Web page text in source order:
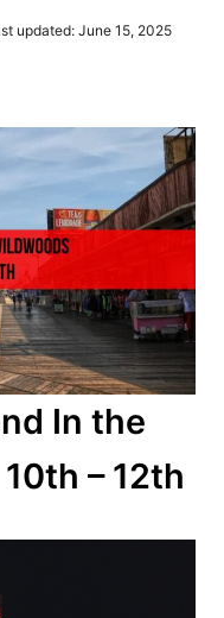
updated: June 15, 2025
In the
– 12th